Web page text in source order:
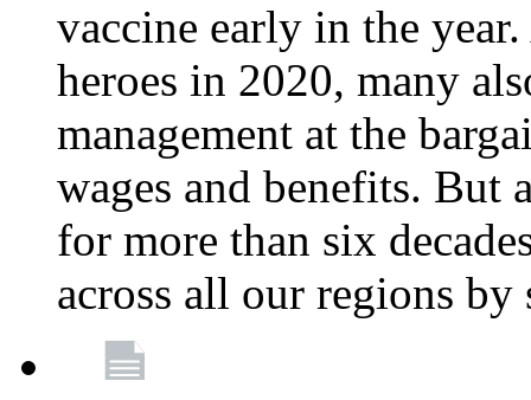
vaccine early in the
heroes in 2020, many
management at the
wages and benefits. But
for more than six
across all our regions